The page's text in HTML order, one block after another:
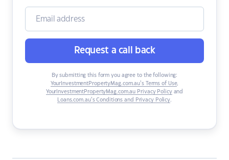
Request a call back
By submitting this form you agree to the following:
YourInvestmentPropertyMag.com.au’s Terms of Use,
YourInvestmentPropertyMag.com.au Privacy Policyand
Loans.com.au’s Conditions and Privacy Policy.